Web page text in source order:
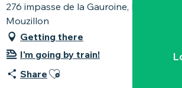
276 impasse de la Gauroine, La Basse
Mouzillon
Getting there
I'm going by train!
Share Ajouter aux favoris